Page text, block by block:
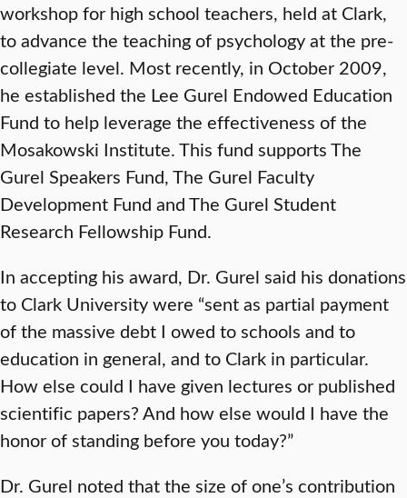
workshop for high school teachers, held at Clark,
to advance the teaching of psychology at the pre-
collegiate level. Most recently, in October 2009,
he established the Lee Gurel Endowed Education
Fund to help leverage the effectiveness of the
Mosakowski Institute. This fund supports The
Gurel Speakers Fund, The Gurel Faculty
Development Fund and The Gurel Student
Research Fellowship Fund.
In accepting his award, Dr. Gurel said his donations
to Clark University were “sent as partial payment
of the massive debt I owed to schools and to
education in general, and to Clark in particular.
How else could I have given lectures or published
scientific papers? And how else would I have the
honor of standing before you today?”
Dr. Gurel noted that the size of one’s contribution